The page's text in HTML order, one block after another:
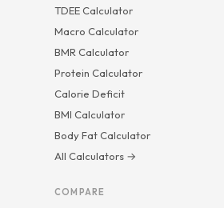
TDEE Calculator
Macro Calculator
BMR Calculator
Protein Calculator
Calorie Deficit
BMI Calculator
Body Fat Calculator
All Calculators →
COMPARE